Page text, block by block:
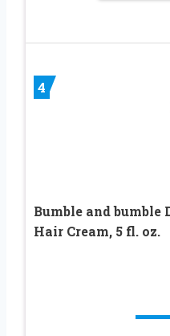
4
Bumble and bumble
Hair Cream, 5 fl. oz.